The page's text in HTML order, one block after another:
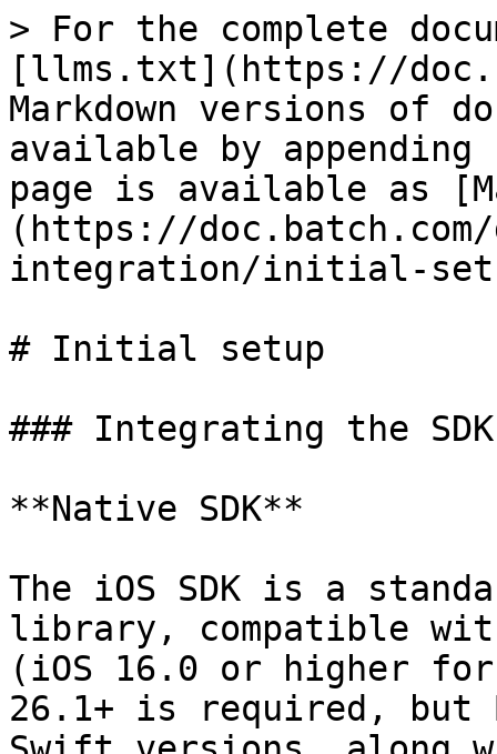
> For the complete
[llms.txt](https://
Markdown versions of
available by
page is available as
(https://
integration/initial-
# Initial setup
### Integrating the SDK
**Native SDK**
The iOS SDK is a
library, compatible
(iOS 16.0 or higher
26.1+ is required,